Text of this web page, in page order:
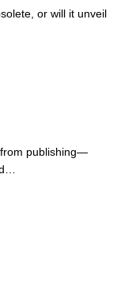
or will it unveil
publishing—